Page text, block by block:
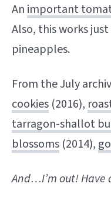
An important
Also, this works
pineapples.
From the July
cookies (2016),
tarragon-shallot
blossoms (2014),
And…I’m out! Have